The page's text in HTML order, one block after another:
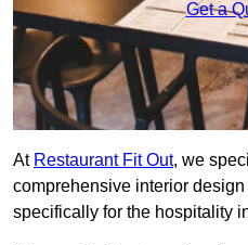
Get a
At Restaurant Fit Out, we
comprehensive interior
specifically for the hospitality